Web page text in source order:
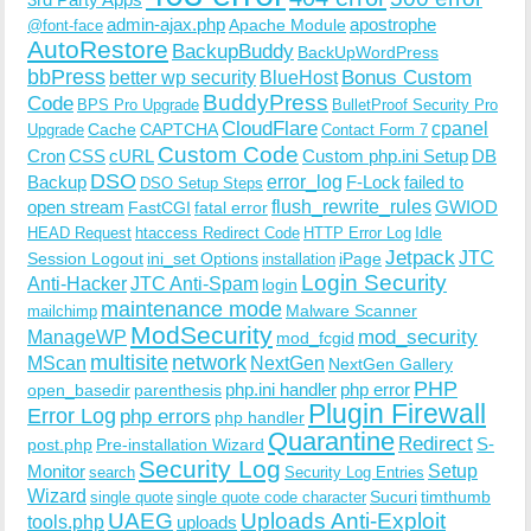
@font-face admin-ajax.phpApache Moduleapostrophe
AutoRestore BackupBuddy BackUpWordPress
bbPress better wp security BlueHost Bonus Custom
Code BPS Pro Upgrade BuddyPress BulletProof Security Pro
Upgrade CacheCAPTCHACloudFlare Contact Form 7 cpanel
CronCSScURL Custom Code Custom php.ini Setup DB
Backup DSO DSO Setup Steps error_log F-Lock failed to
open stream FastCGI fatal errorflush_rewrite_rulesGWIOD
HEAD Request htaccess Redirect Code HTTP Error Log Idle
Session Logout ini_set Options installation iPageJetpack JTC
Anti-HackerJTC Anti-Spam login Login Security
mailchimp maintenance mode Malware Scanner
ManageWP ModSecurity mod_fcgid mod_security
MScan multisite network NextGen NextGen Gallery
open_basedir parenthesis php.ini handler php error PHP
Error Log php errors php handler Plugin Firewall
post.php Pre-installation Wizard Quarantine Redirect S-
Monitor search Security Log Security Log Entries Setup
Wizard single quote single quote code character Sucuritimthumb
tools.php UAEG uploads Uploads Anti-Exploit